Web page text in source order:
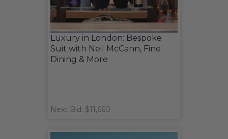
Luxury in London: Bespoke
Suit with Neil McCann, Fine
Dining & More
Next Bid: $11,660